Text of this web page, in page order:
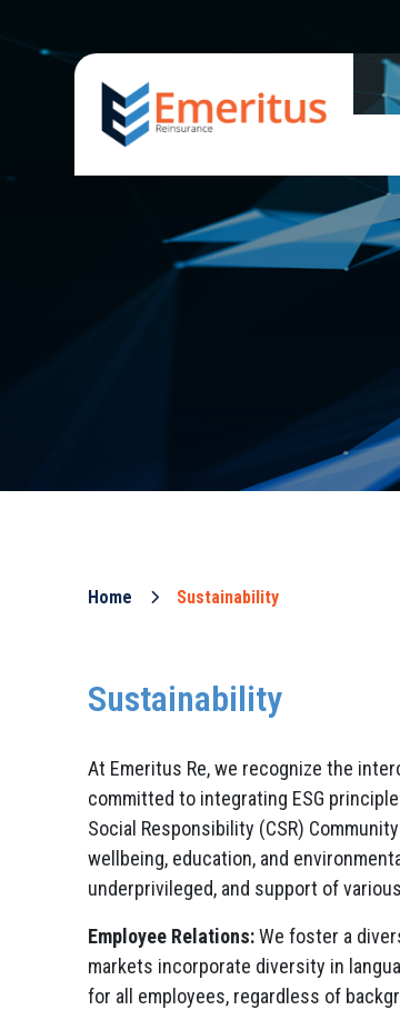
Home Sustainability
Sustainability
At Emeritus Re, we recognize the
committed to integrating ESG
Social Responsibility (CSR)
wellbeing, education, and
underprivileged, and support of
Employee Relations:We foster a
markets incorporate diversity in
for all employees, regardless of